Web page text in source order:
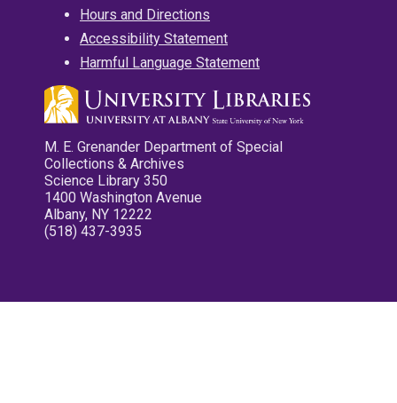
Hours and Directions
Accessibility Statement
Harmful Language Statement
M. E. Grenander Department of Special
Collections & Archives
Science Library 350
1400 Washington Avenue
Albany, NY 12222
(518) 437-3935